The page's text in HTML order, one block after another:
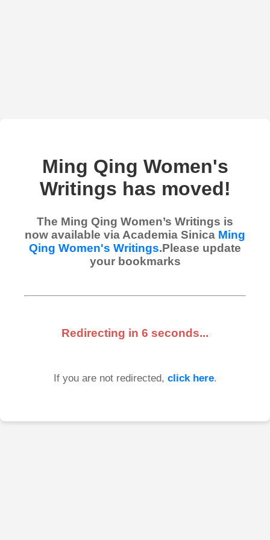
Ming Qing Women's
Writings has moved!
The Ming Qing Women’s Writings is
now available via Academia Sinica Ming
Qing Women's Writings.Please update
your bookmarks
Redirecting in 6 seconds...
If you are not redirected, click here.